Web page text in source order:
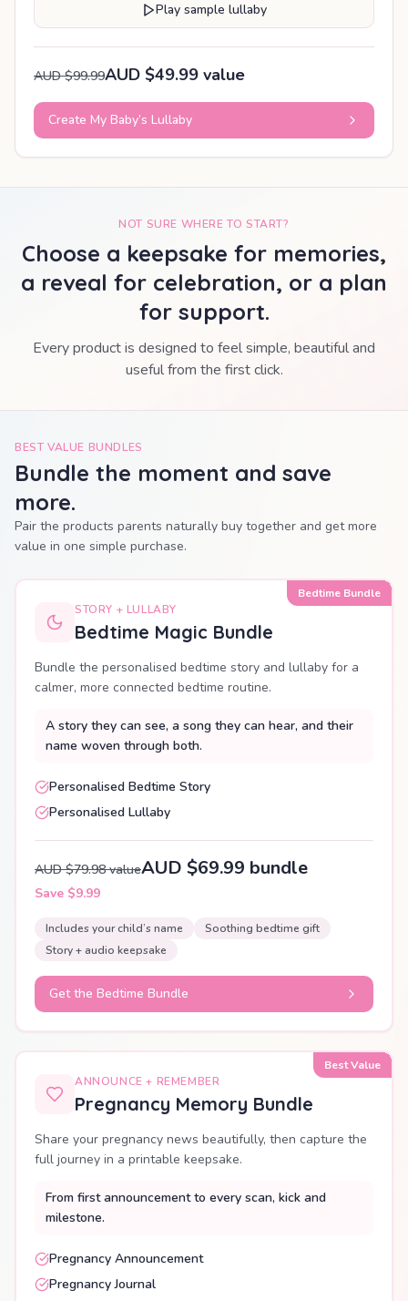
Play sample lullaby
AUD $99.99AUD $49.99 value
Create My Baby’s Lullaby
NOT SURE WHERE TO START?
Choose a keepsake for memories,
a reveal for celebration, or a plan
for support.
Every product is designed to feel simple, beautiful and
useful from the first click.
BEST VALUE BUNDLES
Bundle the moment and save
more.
Pair the products parents naturally buy together and get more
value in one simple purchase.
Bedtime Bundle
STORY + LULLABY
Bedtime Magic Bundle
Bundle the personalised bedtime story and lullaby for a
calmer, more connected bedtime routine.
A story they can see, a song they can hear, and their
name woven through both.
Personalised Bedtime Story
Personalised Lullaby
AUD $79.98 valueAUD $69.99 bundle
Save $9.99
Includes your child’s name
Soothing bedtime gift
Story + audio keepsake
Get the Bedtime Bundle
Best Value
ANNOUNCE + REMEMBER
Pregnancy Memory Bundle
Share your pregnancy news beautifully, then capture the
full journey in a printable keepsake.
From first announcement to every scan, kick and
milestone.
Pregnancy Announcement
Pregnancy Journal